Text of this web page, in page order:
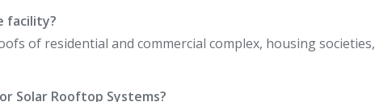
facility?
of residential and commercial complex, housing
Solar Rooftop Systems?